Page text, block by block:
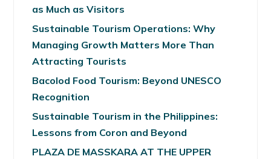
as Much as Visitors
Sustainable Tourism Operations: Why
Managing Growth Matters More Than
Attracting Tourists
Bacolod Food Tourism: Beyond UNESCO
Recognition
Sustainable Tourism in the Philippines:
Lessons from Coron and Beyond
PLAZA DE MASSKARA AT THE UPPER